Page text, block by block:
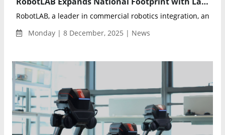
RobotLAB, a leader in commercial robotics integration,
Monday | 8 December, 2025 | News